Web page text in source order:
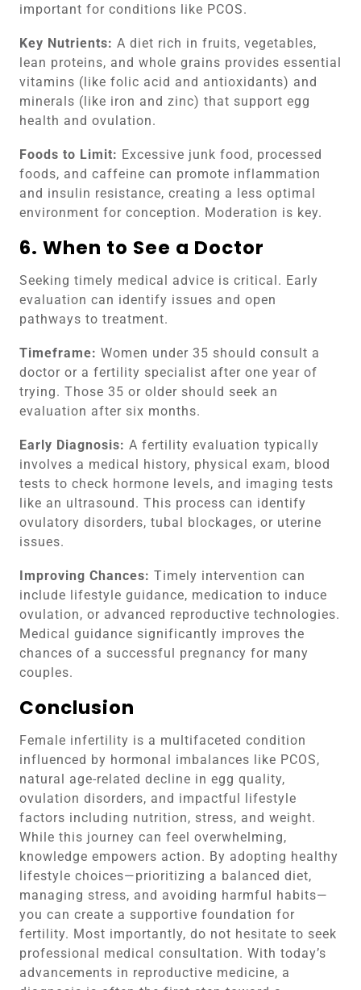
important for conditions like PCOS.
Key Nutrients: A diet rich in fruits, vegetables,
lean proteins, and whole grains provides essential
vitamins (like folic acid and antioxidants) and
minerals (like iron and zinc) that support egg
health and ovulation.
Foods to Limit: Excessive junk food, processed
foods, and caffeine can promote inflammation
and insulin resistance, creating a less optimal
environment for conception. Moderation is key.
6. When to See a Doctor
Seeking timely medical advice is critical. Early
evaluation can identify issues and open
pathways to treatment.
Timeframe: Women under 35 should consult a
doctor or a fertility specialist after one year of
trying. Those 35 or older should seek an
evaluation after six months.
Early Diagnosis: A fertility evaluation typically
involves a medical history, physical exam, blood
tests to check hormone levels, and imaging tests
like an ultrasound. This process can identify
ovulatory disorders, tubal blockages, or uterine
issues.
Improving Chances: Timely intervention can
include lifestyle guidance, medication to induce
ovulation, or advanced reproductive technologies.
Medical guidance significantly improves the
chances of a successful pregnancy for many
couples.
Conclusion
Female infertility is a multifaceted condition
influenced by hormonal imbalances like PCOS,
natural age-related decline in egg quality,
ovulation disorders, and impactful lifestyle
factors including nutrition, stress, and weight.
While this journey can feel overwhelming,
knowledge empowers action. By adopting healthy
lifestyle choices—prioritizing a balanced diet,
managing stress, and avoiding harmful habits—
you can create a supportive foundation for
fertility. Most importantly, do not hesitate to seek
professional medical consultation. With today’s
advancements in reproductive medicine, a